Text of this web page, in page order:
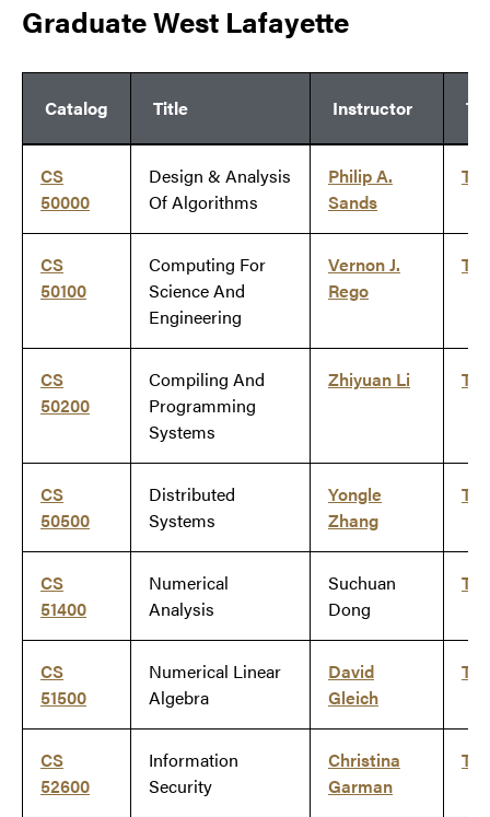
Graduate West Lafayette
Catalog Title Instructor
CS
50000
Design & Analysis
Of Algorithms
Philip A.
Sands
CS
50100
Computing For
Science And
Engineering
Vernon J.
Rego
CS
50200
Compiling And
Programming
Systems
Zhiyuan Li
CS
50500
Distributed
Systems
Yongle
Zhang
CS
51400
Numerical
Analysis
Suchuan
Dong
CS
51500
Numerical Linear
Algebra
David
Gleich
CS
52600
Information
Security
Christina
Garman